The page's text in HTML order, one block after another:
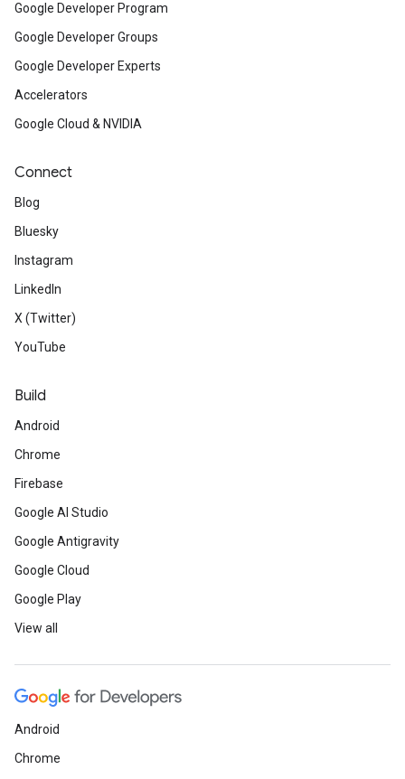
Google Developer Program
Google Developer Groups
Google Developer Experts
Accelerators
Google Cloud & NVIDIA
Connect
Blog
Bluesky
Instagram
LinkedIn
X (Twitter)
YouTube
Build
Android
Chrome
Firebase
Google AI Studio
Google Antigravity
Google Cloud
Google Play
View all
Android
Chrome